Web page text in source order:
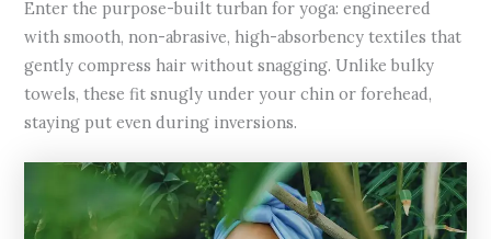
Enter the purpose-built turban for yoga: engineered
with smooth, non-abrasive, high-absorbency textiles that
gently compress hair without snagging. Unlike bulky
towels, these fit snugly under your chin or forehead,
staying put even during inversions.